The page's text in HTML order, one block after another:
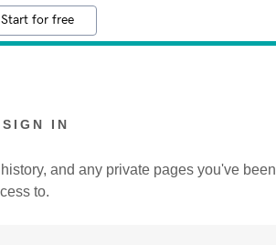
Start for free
IN
and any private pages you've been
to.